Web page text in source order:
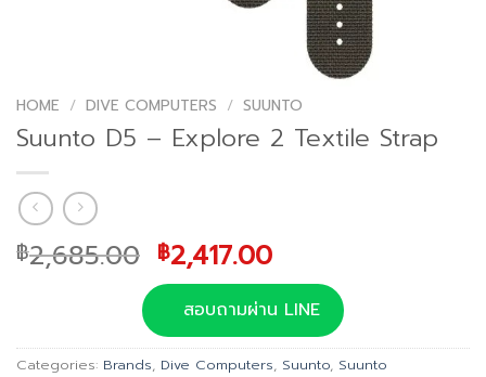
HOME / DIVE COMPUTERS / SUUNTO
Suunto D5 – Explore 2 Textile Strap
฿2,685.00 Original
price
was:
฿2,685.00.
฿2,417.00Current
price
is:
฿2,417.00.
สอบถามผ่าน LINE
Categories: Brands, Dive Computers, Suunto, Suunto